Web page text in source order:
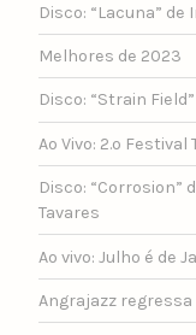
Disco: “Lacuna” de
Melhores de 2023
Disco: “Strain
Ao Vivo: 2.º Festival
Disco: “Corrosion”
Tavares
Ao vivo: Julho é de
Angrajazz